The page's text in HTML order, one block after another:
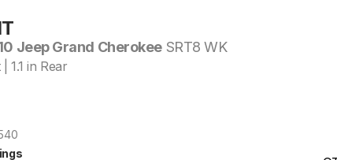
Jeep Grand CherokeeSRT8 WK
1.1 in Rear